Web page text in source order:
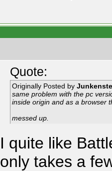
Quote:
Originally Posted by
same problem with the pc
inside origin and as a browser
messed up.
I quite like
only takes a